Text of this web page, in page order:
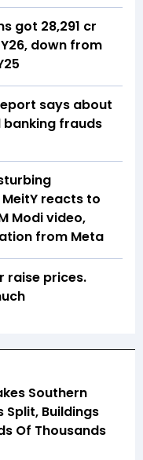
got ₹28,291 cr
down from
says about
banking frauds
MeitY reacts to
Modi video,
from Meta
raise prices.
Southern
Split, Buildings
Of Thousands